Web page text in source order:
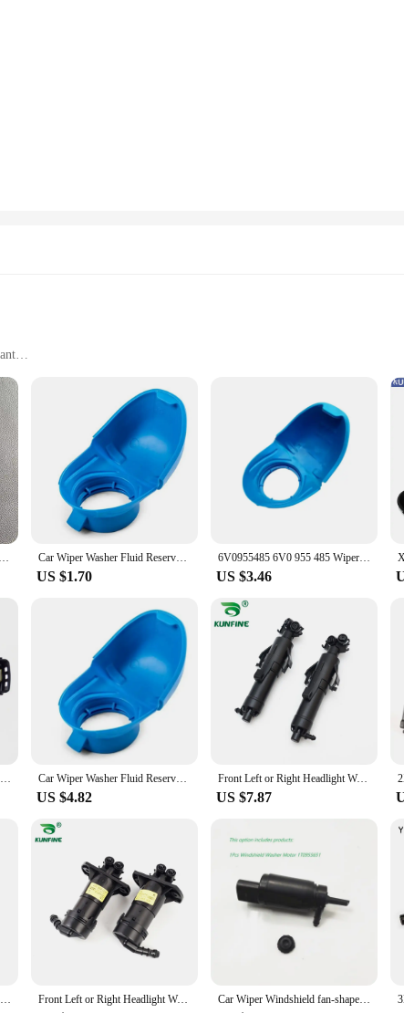
Professionals
to withstand the rigors of automotive maintenance. The robust
makes handling and pouring oil effortless, reducing the risk of spills
designed with the user in mind. The set includes a range of essential
tanks ensure that they can be used in various environments, from
outdoor use.
excellent choice for vendors and suppliers looking to stock up on reliable
condition without wasting time or resources.
For VW Tiguan Touran Passat Jetta POLO Car Windshield Wiper Washer Fluid Reservoir Tank Bottle Pot Cap Cover 56mm 5ND 955 455 Car Wiper Washer Fluid Reservoir Tank Bottle Cover Cap Lid For Audi Anti Funnel Cover For VW SKODA 6V0955485 6V0 955 485
US $1.70
6V0955485 6V0 955 485 Wiper Washer Fluid Reservoir Tank Bottle Cover Cap Lid Plastic Blue for Audi for VW, SKODA
US $3.46
Rain Sensor For VW Passat 2011-2022 Jetta 2013-2024 Polo Caddy Vento Skoda Citigo Rapid Kamiq Seat Mii 5K7955559C 5K7 955 559C Car Wiper Washer Fluid Reservoir Tank Bottle Cover Cap Lid Plastic Blue For Audi For VW SKODA 6V0955485 6V0 955 485
US $4.82
Front Left or Right Headlight Wahser Sparyer Nozzle Pump Cylinder OEM NO.3VD 955 965 / 3V0 955 965 / 3VD 955 966 / 3V0 955 966
US $7.87
6V0955485 6V0 955 485 Wiper Washer Fluid Reservoir Tank Bottle Cover Cap Lid Plastic Blue For Audi For VW Front Left or Right Headlight Wahser Sparyer Nozzle Pump Cylinder OEM NO. 4FD 955 101 4FD 955 102 4FD955101 4FD955102 Car Wiper Windshield fan-shaped Spray Nozzle Hose Pipe Motor For VW Passat B6 B7 Jetta MK6 Golf 5 Tiguan 2KD955986 1T0 955 651